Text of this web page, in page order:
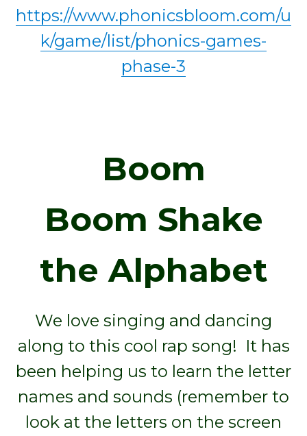
https://www.phonicsbloom.com/u
k/game/list/phonics-games-
phase-3
Boom
Boom Shake
the Alphabet
We love singing and dancing
along to this cool rap song! It has
been helping us to learn the letter
names and sounds (remember to
look at the letters on the screen